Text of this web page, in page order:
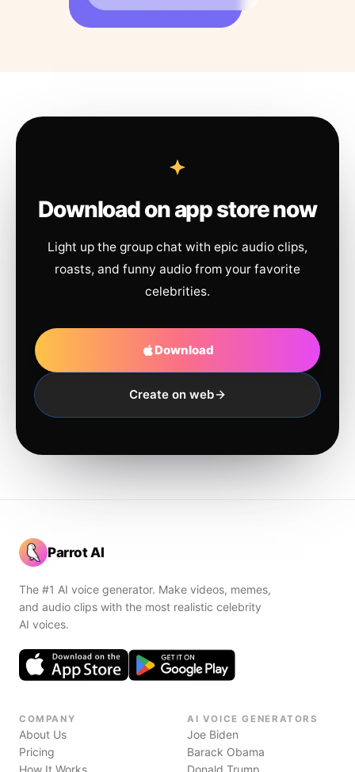
Download on app store now
Light up the group chat with epic audio clips,
roasts, and funny audio from your favorite
celebrities.
Download
Create on web
Parrot AI
The #1 AI voice generator. Make videos, memes,
and audio clips with the most realistic celebrity
AI voices.
COMPANY
About Us
Pricing
How It Works
AI VOICE GENERATORS
Joe Biden
Barack Obama
Donald Trump